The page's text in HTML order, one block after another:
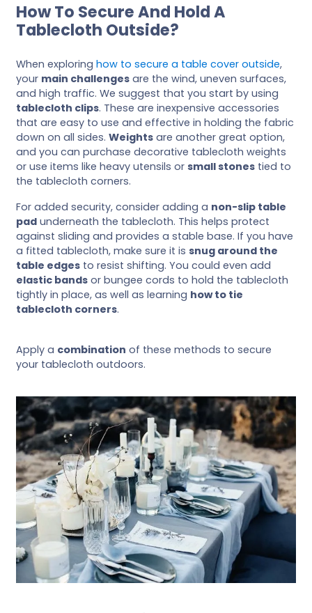
How To Secure And Hold A
Tablecloth Outside?
When exploring how to secure a table cover outside,
your main challenges are the wind, uneven surfaces,
and high traffic. We suggest that you start by using
tablecloth clips. These are inexpensive accessories
that are easy to use and effective in holding the fabric
down on all sides. Weights are another great option,
and you can purchase decorative tablecloth weights
or use items like heavy utensils or small stones tied to
the tablecloth corners.
For added security, consider adding a non-slip table
pad underneath the tablecloth. This helps protect
against sliding and provides a stable base. If you have
a fitted tablecloth, make sure it is snug around the
table edges to resist shifting. You could even add
elastic bands or bungee cords to hold the tablecloth
tightly in place, as well as learning how to tie
tablecloth corners.
Apply a combination of these methods to secure
your tablecloth outdoors.